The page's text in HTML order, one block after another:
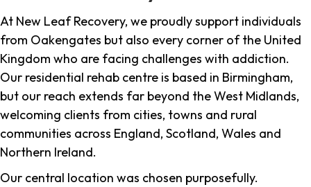
At New Leaf Recovery, we proudly support individuals
from Oakengates but also every corner of the United
Kingdom who are facing challenges with addiction.
Our residential rehab centre is based in Birmingham,
but our reach extends far beyond the West Midlands,
welcoming clients from cities, towns and rural
communities across England, Scotland, Wales and
Northern Ireland.
Our central location was chosen purposefully.